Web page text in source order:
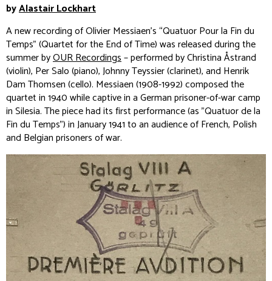
byAlastair Lockhart
A new recording of Olivier Messiaen’s “Quatuor Pour la Fin du
Temps” (Quartet for the End of Time) was released during the
summer byOUR Recordings– performed by Christina Åstrand
(violin), Per Salo (piano), Johnny Teyssier (clarinet), and Henrik
Dam Thomsen (cello). Messiaen (1908-1992) composed the
quartet in 1940 while captive in a German prisoner-of-war camp
in Silesia. The piece had its first performance (as "Quatuor de la
Fin du Temps") in January 1941 to an audience of French, Polish
and Belgian prisoners of war.